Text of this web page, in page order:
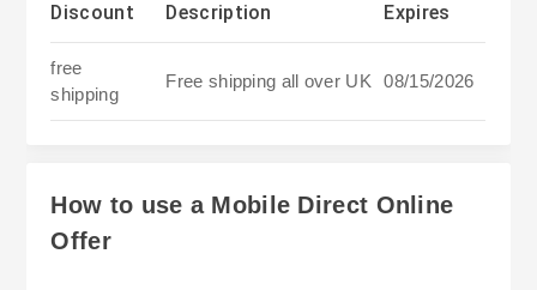
Discount Description Expires
free
shipping
Free shipping all over UK 08/15/2026
How to use a Mobile Direct Online
Offer